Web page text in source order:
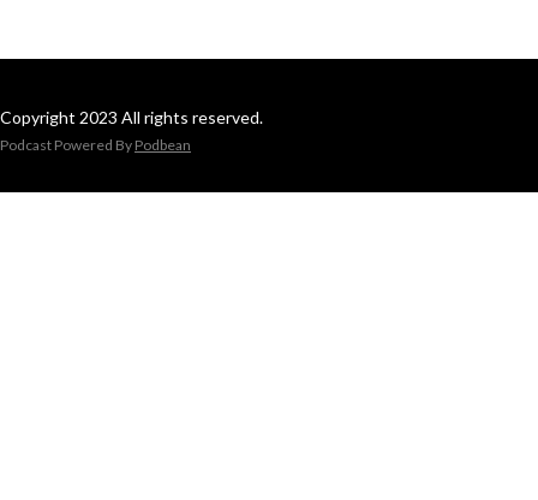
Copyright 2023 All rights reserved.
Podcast Powered By Podbean